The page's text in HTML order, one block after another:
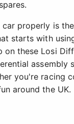
car properly is
starts with
on these Losi
assembly
you're racing
around the UK.